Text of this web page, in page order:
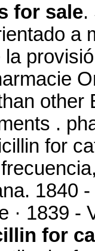
for sale.
a
other
.
for
1840
· 1839 -
for